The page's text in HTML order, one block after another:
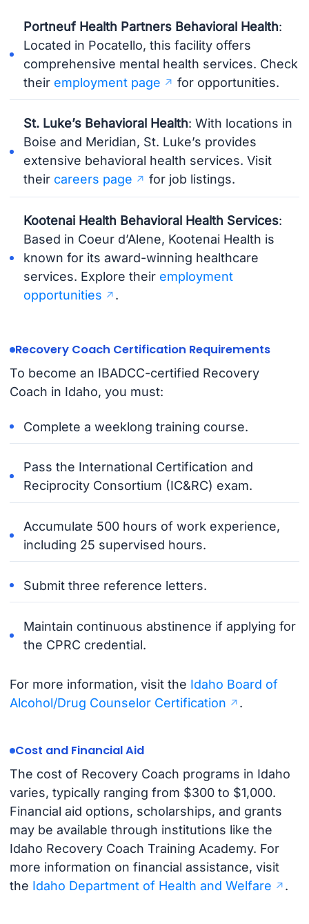
Portneuf Health Partners Behavioral Health:
Located in Pocatello, this facility offers
comprehensive mental health services. Check
their employment page for opportunities.
St. Luke’s Behavioral Health: With locations in
Boise and Meridian, St. Luke’s provides
extensive behavioral health services. Visit
their careers page for job listings.
Kootenai Health Behavioral Health Services:
Based in Coeur d’Alene, Kootenai Health is
known for its award-winning healthcare
services. Explore their employment
opportunities
.
Recovery Coach Certification Requirements
To become an IBADCC-certified Recovery
Coach in Idaho, you must:
Complete a weeklong training course.
Pass the International Certification and
Reciprocity Consortium (IC&RC) exam.
Accumulate 500 hours of work experience,
including 25 supervised hours.
Submit three reference letters.
Maintain continuous abstinence if applying for
the CPRC credential.
For more information, visit the Idaho Board of
Alcohol/Drug Counselor Certification
.
Cost and Financial Aid
The cost of Recovery Coach programs in Idaho
varies, typically ranging from $300 to $1,000.
Financial aid options, scholarships, and grants
may be available through institutions like the
Idaho Recovery Coach Training Academy. For
more information on financial assistance, visit
the Idaho Department of Health and Welfare .